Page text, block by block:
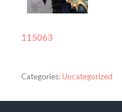
115063
Categories:Uncategorized